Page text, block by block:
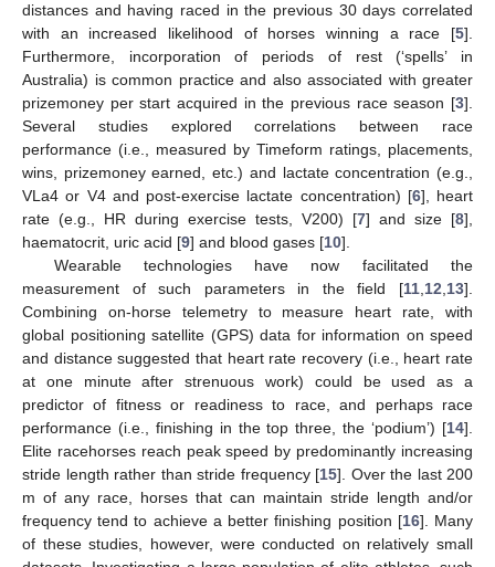
distances and having raced in the previous 30 days correlated
with an increased likelihood of horses winning a race [5].
Furthermore, incorporation of periods of rest (‘spells’ in
Australia) is common practice and also associated with greater
prizemoney per start acquired in the previous race season [3].
Several studies explored correlations between race
performance (i.e., measured by Timeform ratings, placements,
wins, prizemoney earned, etc.) and lactate concentration (e.g.,
VLa4 or V4 and post-exercise lactate concentration) [6], heart
rate (e.g., HR during exercise tests, V200) [7] and size [8],
haematocrit, uric acid [9] and blood gases [10].
Wearable technologies have now facilitated the
measurement of such parameters in the field [11 12 13].
Combining on-horse telemetry to measure heart rate, with
global positioning satellite (GPS) data for information on speed
and distance suggested that heart rate recovery (i.e., heart rate
at one minute after strenuous work) could be used as a
predictor of fitness or readiness to race, and perhaps race
performance (i.e., finishing in the top three, the ‘podium’) [14].
Elite racehorses reach peak speed by predominantly increasing
stride length rather than stride frequency [15]. Over the last 200
m of any race, horses that can maintain stride length and/or
frequency tend to achieve a better finishing position [16]. Many
of these studies, however, were conducted on relatively small